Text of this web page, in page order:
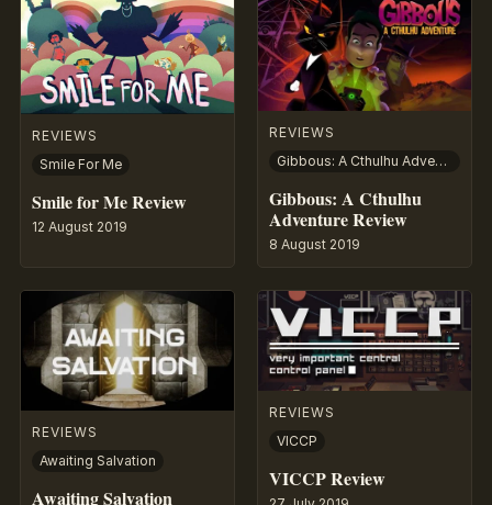
REVIEWS
Smile For Me
Smile for Me Review
12 August 2019
REVIEWS
Gibbous: A Cthulhu Adventure
Gibbous: A Cthulhu
Adventure Review
8 August 2019
REVIEWS
Awaiting Salvation
Awaiting Salvation
REVIEWS
VICCP
VICCP Review